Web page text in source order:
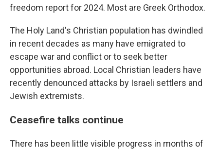
freedom report for 2024. Most are Greek Orthodox.
The Holy Land's Christian population has dwindled
in recent decades as many have emigrated to
escape war and conflict or to seek better
opportunities abroad. Local Christian leaders have
recently denounced attacks by Israeli settlers and
Jewish extremists.
Ceasefire talks continue
There has been little visible progress in months of